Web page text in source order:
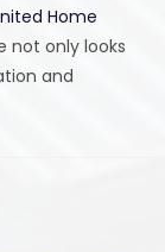
Home
not only looks
and